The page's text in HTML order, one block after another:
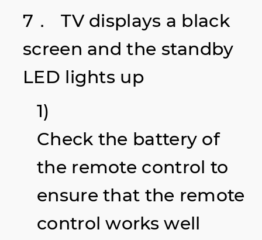
7． TV displays a black
screen and the standby
LED lights up
1)
Check the battery of
the remote control to
ensure that the remote
control works well